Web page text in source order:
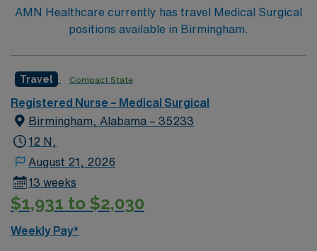
AMN Healthcare currently has travel Medical Surgical
positions available in Birmingham.
Travel Compact State
Registered Nurse – Medical Surgical
Birmingham, Alabama – 35233
12 N,
August 21, 2026
13 weeks
$1,931 to $2,030
Weekly Pay*